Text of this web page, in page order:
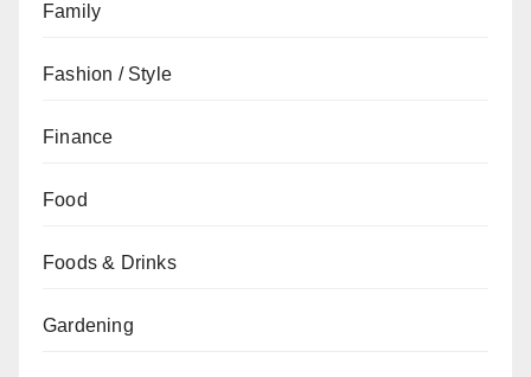
Family
Fashion / Style
Finance
Food
Foods & Drinks
Gardening